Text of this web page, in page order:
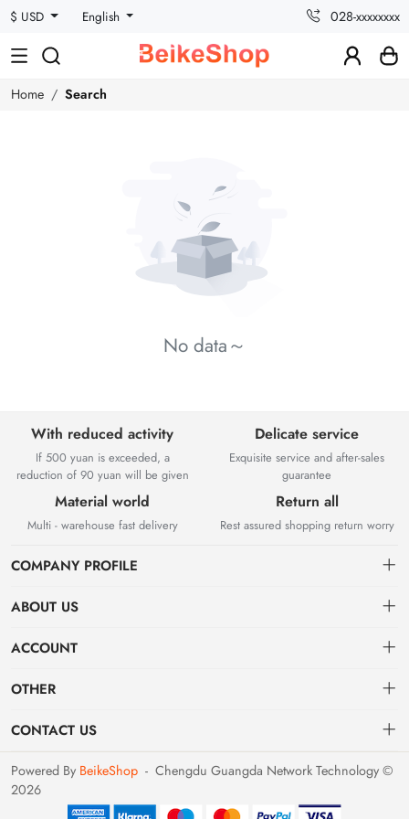
$ USD English 028-xxxxxxxx
Home Search
No data～
With reduced activity
If 500 yuan is exceeded, a
reduction of 90 yuan will be given
Delicate service
Exquisite service and after-sales
guarantee
Material world
Multi - warehouse fast delivery
Return all
Rest assured shopping return worry
COMPANY PROFILE
Chengdu Guangda Network Technology Co., Ltd. is a high-tech
established in August 2014.
ABOUT US
About us
ACCOUNT
Dashboard
Favorites
Brand List
OTHER
Brand List
Dashboard
Terms of use
CONTACT US
support@example.com
028-xxxxxxxx
Powered By BeikeShop - Chengdu Guangda Network Technology ©
2026